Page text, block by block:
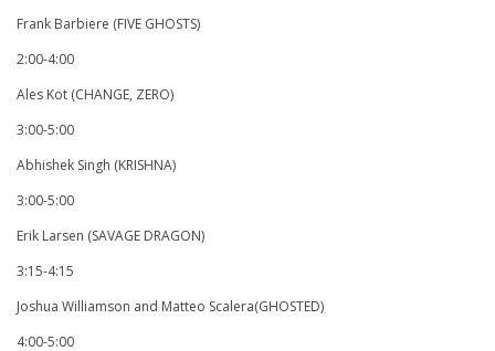
Frank Barbiere (FIVE GHOSTS)
2:00-4:00
Ales Kot (CHANGE, ZERO)
3:00-5:00
Abhishek Singh (KRISHNA)
3:00-5:00
Erik Larsen (SAVAGE DRAGON)
3:15-4:15
Joshua Williamson and Matteo Scalera(GHOSTED)
4:00-5:00